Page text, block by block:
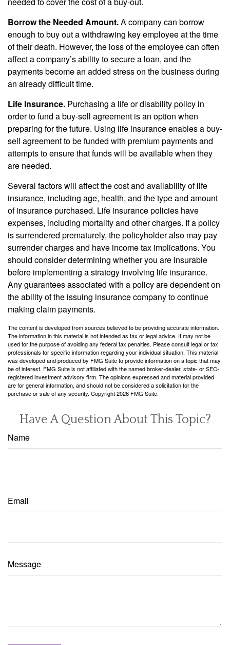
Borrow the Needed Amount.A company can borrow
enough to buy out a withdrawing key employee at the time
of their death. However, the loss of the employee can often
affect a company’s ability to secure a loan, and the
payments become an added stress on the business during
an already difficult time.
Life Insurance. Purchasing a life or disability policy in
order to fund a buy-sell agreement is an option when
preparing for the future. Using life insurance enables a buy-
sell agreement to be funded with premium payments and
attempts to ensure that funds will be available when they
are needed.
Several factors will affect the cost and availability of life
insurance, including age, health, and the type and amount
of insurance purchased. Life insurance policies have
expenses, including mortality and other charges. If a policy
is surrendered prematurely, the policyholder also may pay
surrender charges and have income tax implications. You
should consider determining whether you are insurable
before implementing a strategy involving life insurance.
Any guarantees associated with a policy are dependent on
the ability of the issuing insurance company to continue
making claim payments.
The content is developed from sources believed to be providing accurate information.
The information in this material is not intended as tax or legal advice. It may not be
used for the purpose of avoiding any federal tax penalties. Please consult legal or tax
professionals for specific information regarding your individual situation. This material
was developed and produced by FMG Suite to provide information on a topic that may
be of interest. FMG Suite is not affiliated with the named broker-dealer, state- or SEC-
registered investment advisory firm. The opinions expressed and material provided
are for general information, and should not be considered a solicitation for the
purchase or sale of any security. Copyright2026 FMG Suite.
Have A Question About This Topic?
Name
Email
Message